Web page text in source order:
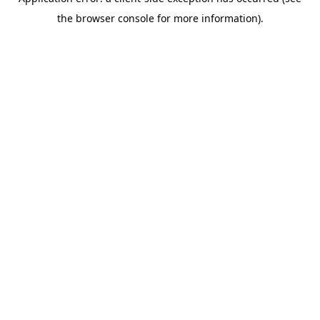
the browser console for more information).